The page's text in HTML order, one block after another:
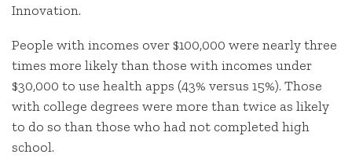
Innovation.
People with incomes over $100,000 were nearly three
times more likely than those with incomes under
$30,000 to use health apps (43% versus 15%). Those
with college degrees were more than twice as likely
to do so than those who had not completed high
school.